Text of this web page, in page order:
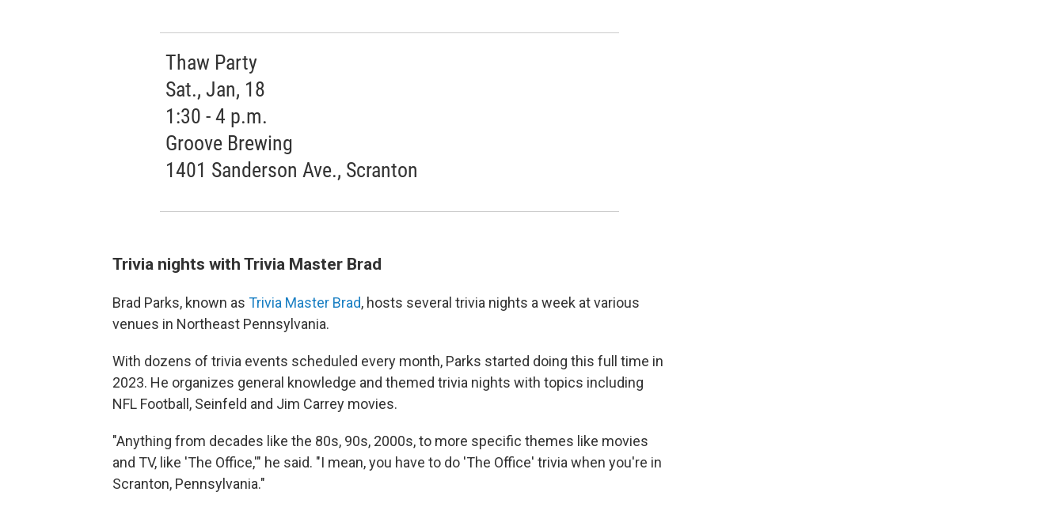
Thaw Party
Sat., Jan, 18
1:30 - 4 p.m.
Groove Brewing
1401 Sanderson Ave., Scranton
Trivia nights with Trivia Master Brad
Brad Parks, known as Trivia Master Brad, hosts several trivia nights a week at various
venues in Northeast Pennsylvania.
With dozens of trivia events scheduled every month, Parks started doing this full time in
2023. He organizes general knowledge and themed trivia nights with topics including
NFL Football, Seinfeld and Jim Carrey movies.
"Anything from decades like the 80s, 90s, 2000s, to more specific themes like movies
and TV, like 'The Office,'" he said. "I mean, you have to do 'The Office' trivia when you're in
Scranton, Pennsylvania."